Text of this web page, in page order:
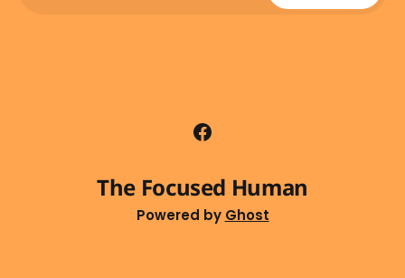
The Focused Human
Powered by Ghost